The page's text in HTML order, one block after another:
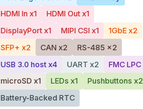
HDMI In x1
HDMI Out x1
DisplayPort x1
MIPI CSI x1
1GbE x2
SFP+ x2
CAN x2
RS-485 x2
USB 3.0 host x4
UART x2
FMC LPC
microSD x1
LEDs x1
Pushbuttons x2
Battery-Backed RTC